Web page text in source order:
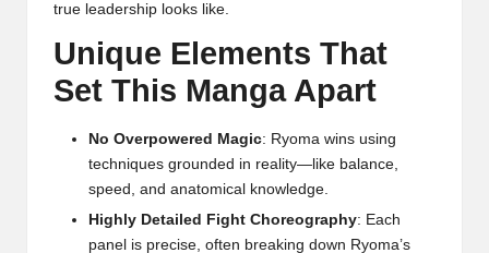
true leadership looks like.
Unique Elements That
Set This Manga Apart
No Overpowered Magic: Ryoma wins using
techniques grounded in reality—like balance,
speed, and anatomical knowledge.
Highly Detailed Fight Choreography: Each
panel is precise, often breaking down Ryoma’s